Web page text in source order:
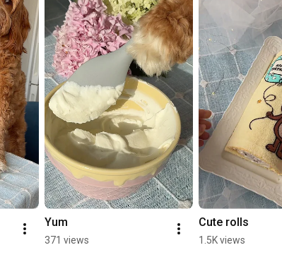
Yum
371 views
Cute rolls
1.5K views